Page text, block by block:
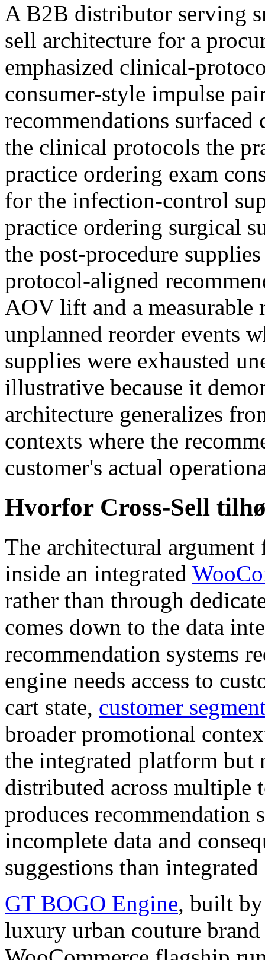
A B2B distributor serving
sell architecture for a
emphasized clinical-
consumer-style impulse
recommendations surfaced
the clinical protocols the
practice ordering exam
for the infection-control
practice ordering surgical
the post-procedure
protocol-aligned
AOV lift and a measurable
unplanned reorder events
supplies were exhausted
illustrative because it
architecture generalizes
contexts where the
customer's actual
Hvorfor Cross-Sell
The architectural
inside an integrated
rather than through
comes down to the data
recommendation systems
engine needs access to
cart state, customer
broader promotional
the integrated platform but
distributed across multiple
produces recommendation
incomplete data and
suggestions than
GT BOGO Engine, built
luxury urban couture